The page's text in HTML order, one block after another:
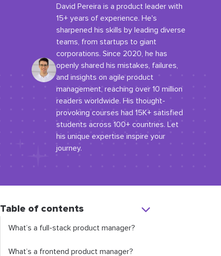
David Pereira is a product leader with
15+ years of experience. He's
sharpened his skills by leading diverse
teams, from startups to giant
corporations. Since 2020, he has
openly shared his mistakes, failures,
and insights on agile product
management, reaching over 10 million
readers worldwide. His thought-
provoking courses had 15K+ satisfied
students across 100+ countries. Let
his unique expertise inspire your
journey.
Table of contents
What’s a full-stack product manager?
What’s a frontend product manager?